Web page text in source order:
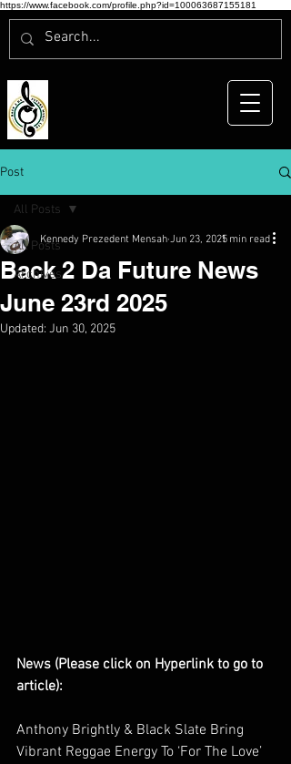
https://www.facebook.com/profile.php?id=100063687155181
Post
All Posts
Archives
All Posts
Back 2 Da Future News
June 23rd 2025
Kennedy Prezedent Mensah Jun 23, 20251 min read
Updated: Jun 30, 2025
News (Please click on Hyperlink to go to
article):
Anthony Brightly & Black Slate Bring
Vibrant Reggae Energy To ‘For The Love’